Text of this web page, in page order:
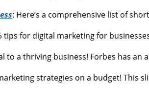
: Here’s a comprehensive list of
tips for digital marketing for
to a thriving business! Forbes has
strategies on a budget! This